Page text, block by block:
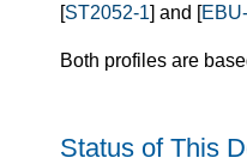
[ST2052-1] and [
Both profiles are
Status of This